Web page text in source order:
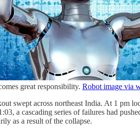
great responsibility. Robot image via
swept across northeast India. At 1 pm
a cascading series of failures had
as a result of the collapse.